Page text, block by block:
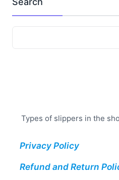
Types of slippers in the
Privacy Policy
Refund and Return